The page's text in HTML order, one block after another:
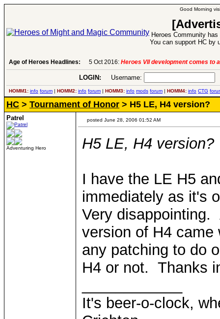
Good Morning
Heroes Community
You can support HC by
Age of Heroes Headlines: 5 Oct 2016: Heroes VII development comes to
LOGIN: Username:
HOMM1: info forum | HOMM2: info forum | HOMM3: info mods forum | HOMM4: info CTG
HC > Tournament of Honor > H5 LE, H4 version?
Patrel
Adventuring Hero
posted June 28, 2006 01:52 AM
H5 LE, H4 version?
I have the LE H5
immediately as it's
Very disappointing.
version of H4
any patching to do
H4 or not. Thanks
It's beer-o-clock,